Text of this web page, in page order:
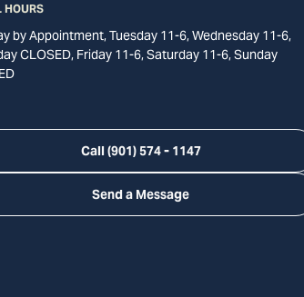
HOURS
by Appointment, Tuesday 11-6, Wednesday 11-6,
CLOSED, Friday 11-6, Saturday 11-6, Sunday
Call(901) 574 - 1147
Send a Message